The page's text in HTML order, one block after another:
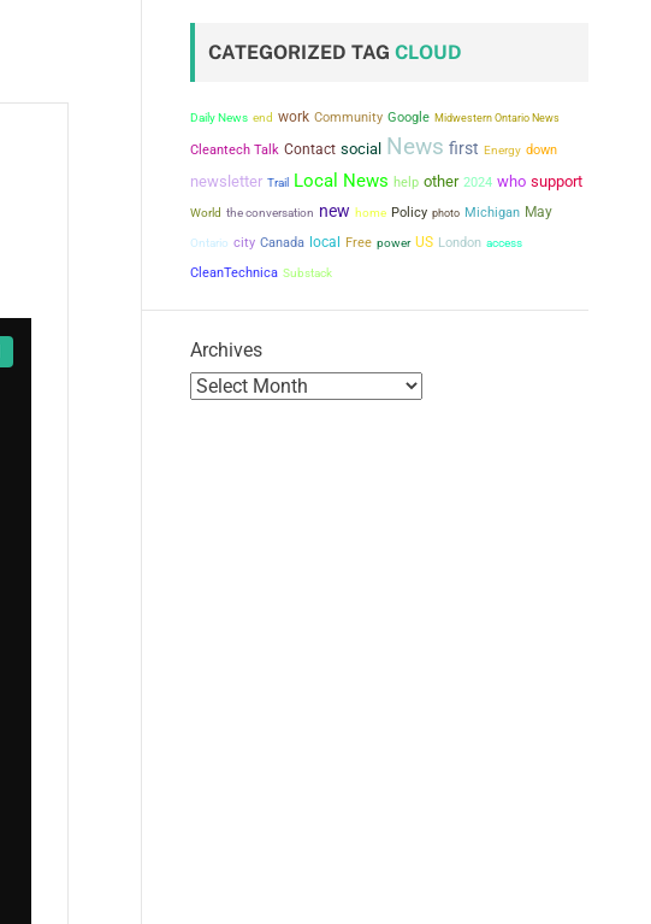
CATEGORIZED TAG CLOUD
Daily News end work Community Google Midwestern Ontario News
Cleantech Talk Contact social News first Energy down
newsletter Trail Local News help other 2024 who support
World the conversation new home Policy photo Michigan May
Ontario city Canada local Free power US London access
CleanTechnica Substack
Archives